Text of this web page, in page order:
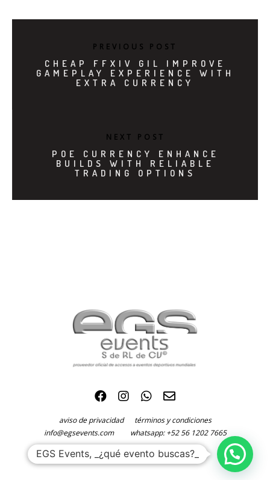
PREVIOUS POST
CHEAP FFXIV GIL IMPROVE
GAMEPLAY EXPERIENCE WITH
EXTRA CURRENCY
NEXT POST
POE CURRENCY ENHANCE
BUILDS WITH RELIABLE
TRADING OPTIONS
aviso de privacidad términos y condiciones
info@egsevents.com
whatsapp: +52 56 1202 7665
©2024 EGS Events S. de R.L. de C.V.
EGS Events, _¿qué evento buscas?_